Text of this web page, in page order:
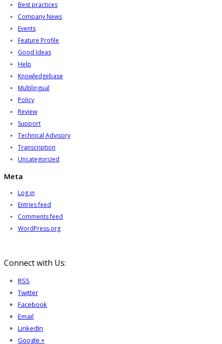
Best practices
Company News
Events
Feature Profile
Good Ideas
Help
Knowledgebase
Multilingual
Policy
Review
Support
Technical Advisory
Transcription
Uncategorized
Meta
Log in
Entries feed
Comments feed
WordPress.org
Connect with Us:
RSS
Twitter
Facebook
Email
LinkedIn
Google +